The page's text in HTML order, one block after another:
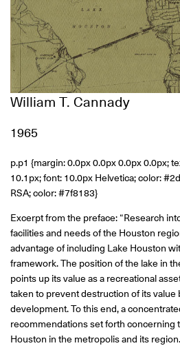
William T. Cannady
1965
p.p1 {margin: 0.0px 0.0px 0.0px 0.0px;
10.1px; font: 10.0px Helvetica; color:
RSA; color: #7f8183}
Excerpt from the preface: “Research
facilities and needs of the Houston
advantage of including Lake Houston
framework. The position of the lake in
points up its value as a recreational
taken to prevent destruction of its
development. To this end, a
recommendations set forth concerning
Houston in the metropolis and its